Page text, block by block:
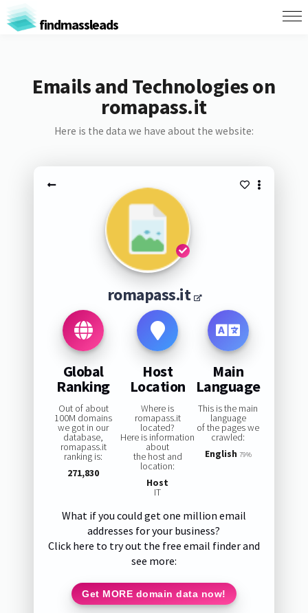
findmassleads
Emails and Technologies on
romapass.it
Here is the data we have about the website:
romapass.it
Global
Ranking
Out of about
100M domains
we got in our
database,
romapass.it
ranking is:
271,830
Host
Location
Where is
romapass.it
located?
Here is information
about
the host and
location:
Host
IT
Main
Language
This is the main
language
of the pages we
crawled:
English 79%
What if you could get one million email
addresses for your business?
Click here to try out the free email finder and
see more:
Get MORE domain data now!